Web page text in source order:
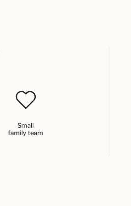
Small
family team